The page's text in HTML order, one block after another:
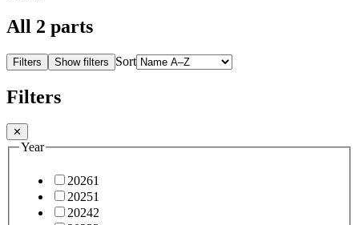
All 2 parts
Filters Show filters Sort
Filters
✕
Year
20261
20251
20242